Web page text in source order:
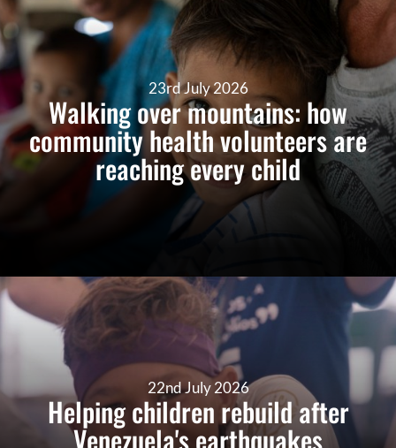
23rd July 2026
Walking over mountains: how
community health volunteers are
reaching every child
22nd July 2026
Helping children rebuild after
Venezuela's earthquakes